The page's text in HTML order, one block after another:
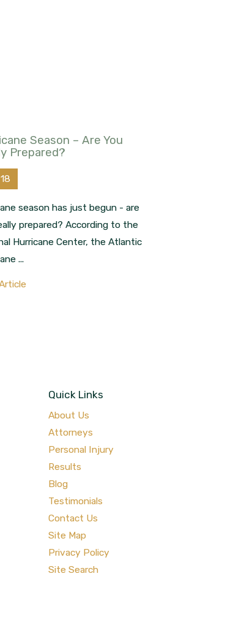
Season – Are You
Prepared?
season has just begun - are
prepared? According to the
Hurricane Center, the Atlantic
...
Quick Links
About Us
Attorneys
Personal Injury
Results
Blog
Testimonials
Contact Us
Site Map
Privacy Policy
Site Search